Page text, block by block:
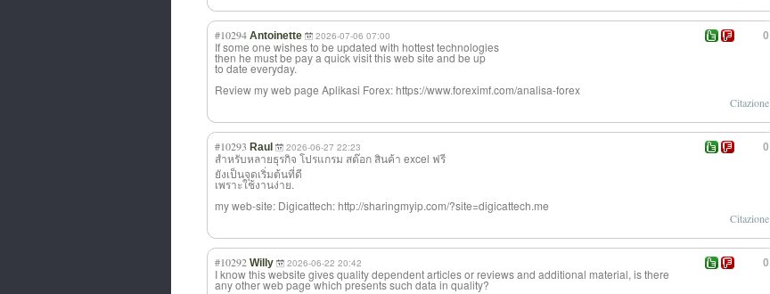
0
#10294 Antoinette 2026-07-06 07:00
If some one wishes to be updated with hottest technologies
then he must be pay a quick visit this web site and be up
to date everyday.
Review my web page Aplikasi Forex: https://www.foreximf.com/analisa-forex
Citazione
0
#10293 Raul 2026-06-27 22:23
สำหรับหลายธุรกิจ โปรแกรม สต๊อก สินค้า excel ฟรี
ยังเป็นจุดเริ่มต้นที่ดี
เพราะใช้งานง่าย.
my web-site: Digicattech: http://sharingmyip.com/?site=digicattech.me
Citazione
0
#10292 Willy 2026-06-22 20:42
I know this website gives quality dependent articles or reviews and additional material, is there
any other web page which presents such data in quality?